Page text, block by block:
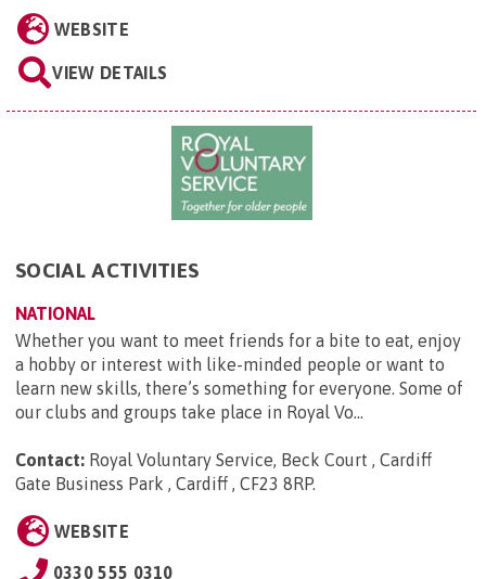
WEBSITE
VIEW DETAILS
SOCIAL ACTIVITIES
NATIONAL
Whether you want to meet friends for a bite to eat, enjoy
a hobby or interest with like-minded people or want to
learn new skills, there’s something for everyone. Some of
our clubs and groups take place in Royal Vo...
Contact: Royal Voluntary Service, Beck Court , Cardiff
Gate Business Park , Cardiff , CF23 8RP.
WEBSITE
0330 555 0310